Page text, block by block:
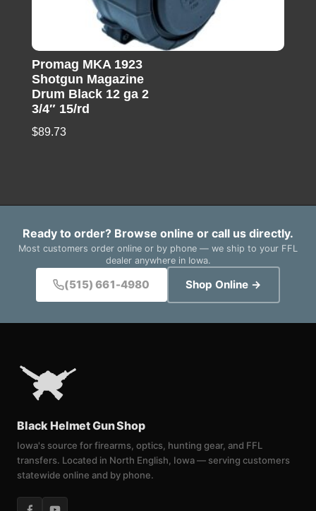
Promag MKA 1923
Shotgun Magazine
Drum Black 12 ga 2
3/4″ 15/rd
$89.73
Ready to order? Browse online or call us directly.
Most customers order online or by phone — we ship to your FFL
dealer anywhere in Iowa.
(515) 661-4980 Shop Online →
Black Helmet Gun Shop
Iowa's source for firearms, optics, hunting gear, and FFL
transfers. Located in North English, Iowa — serving customers
statewide online and by phone.